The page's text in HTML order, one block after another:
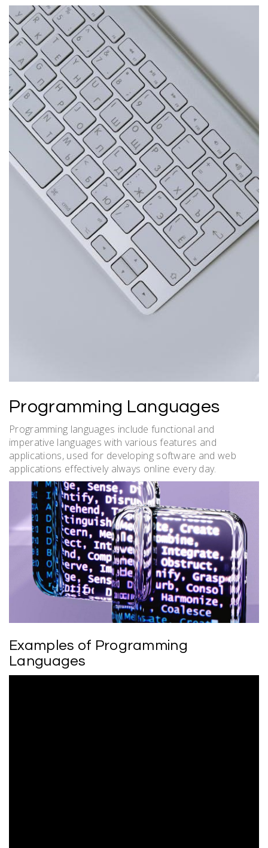
Programming Languages
Programming languages include functional and
imperative languages with various features and
applications, used for developing software and web
applications effectively always online every day.
Examples of Programming
Languages